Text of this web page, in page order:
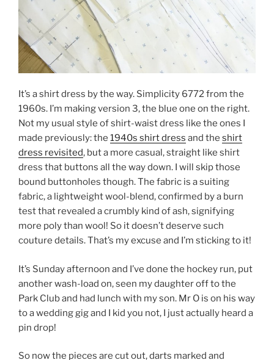
It’s a shirt dress by the way. Simplicity 6772 from the
1960s. I’m making version 3, the blue one on the right.
Not my usual style of shirt-waist dress like the ones I
made previously: the 1940s shirt dress and the shirt
dress revisited, but a more casual, straight like shirt
dress that buttons all the way down. I will skip those
bound buttonholes though. The fabric is a suiting
fabric, a lightweight wool-blend, confirmed by a burn
test that revealed a crumbly kind of ash, signifying
more poly than wool! So it doesn’t deserve such
couture details. That’s my excuse and I’m sticking to it!
It’s Sunday afternoon and I’ve done the hockey run, put
another wash-load on, seen my daughter off to the
Park Club and had lunch with my son. Mr O is on his way
to a wedding gig and I kid you not, I just actually heard a
pin drop!
So now the pieces are cut out, darts marked and